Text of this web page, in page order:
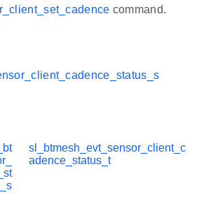
command.
sl_btmesh_evt_sensor_client_c
adence_status_t